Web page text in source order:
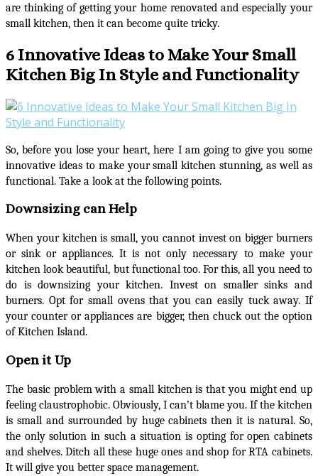
are thinking of getting your home renovated and especially your
small kitchen, then it can become quite tricky.
6 Innovative Ideas to Make Your Small
Kitchen Big In Style and Functionality
So, before you lose your heart, here I am going to give you some
innovative ideas to make your small kitchen stunning, as well as
functional. Take a look at the following points.
Downsizing can Help
When your kitchen is small, you cannot invest on bigger burners
or sink or appliances. It is not only necessary to make your
kitchen look beautiful, but functional too. For this, all you need to
do is downsizing your kitchen. Invest on smaller sinks and
burners. Opt for small ovens that you can easily tuck away. If
your counter or appliances are bigger, then chuck out the option
of Kitchen Island.
Open it Up
The basic problem with a small kitchen is that you might end up
feeling claustrophobic. Obviously, I can’t blame you. If the kitchen
is small and surrounded by huge cabinets then it is natural. So,
the only solution in such a situation is opting for open cabinets
and shelves. Ditch all these huge ones and shop for RTA cabinets.
It will give you better space management.